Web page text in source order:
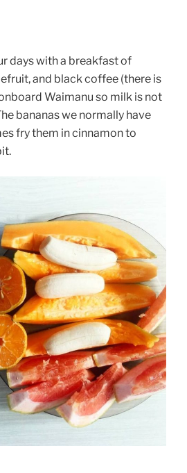
days with a breakfast of
and black coffee (there is
Waimanu so milk is not
bananas we normally have
fry them in cinnamon to